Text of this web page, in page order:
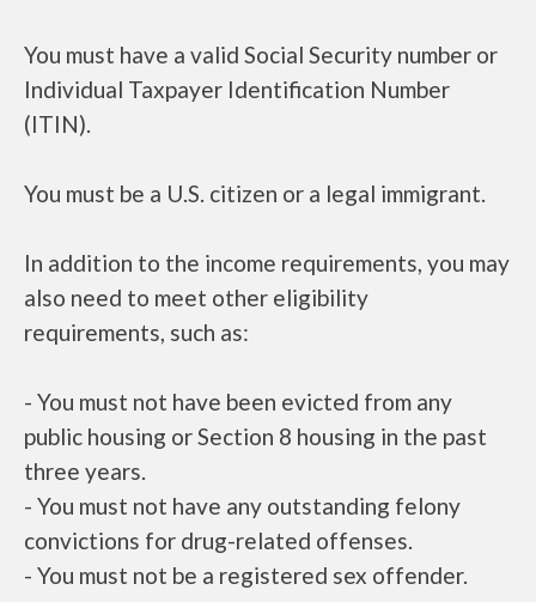
You must have a valid Social Security number or
Individual Taxpayer Identification Number
(ITIN).
You must be a U.S. citizen or a legal immigrant.
In addition to the income requirements, you may
also need to meet other eligibility
requirements, such as:
- You must not have been evicted from any
public housing or Section 8 housing in the past
three years.
- You must not have any outstanding felony
convictions for drug-related offenses.
- You must not be a registered sex offender.